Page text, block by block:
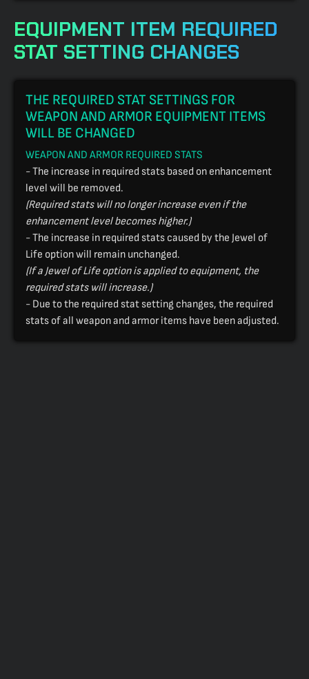
EQUIPMENT ITEM REQUIRED
STAT SETTING CHANGES
THE REQUIRED STAT SETTINGS FOR
WEAPON AND ARMOR EQUIPMENT ITEMS
WILL BE CHANGED
WEAPON AND ARMOR REQUIRED STATS
- The increase in required stats based on enhancement
level will be removed.
(Required stats will no longer increase even if the
enhancement level becomes higher.)
- The increase in required stats caused by the Jewel of
Life option will remain unchanged.
(If a Jewel of Life option is applied to equipment, the
required stats will increase.)
- Due to the required stat setting changes, the required
stats of all weapon and armor items have been adjusted.